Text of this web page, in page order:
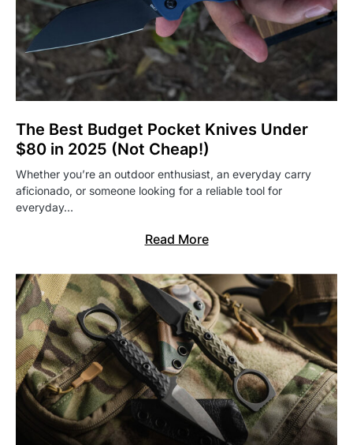
The Best Budget Pocket Knives Under
$80 in 2025 (Not Cheap!)
Whether you’re an outdoor enthusiast, an everyday carry
aficionado, or someone looking for a reliable tool for
everyday…
Read More